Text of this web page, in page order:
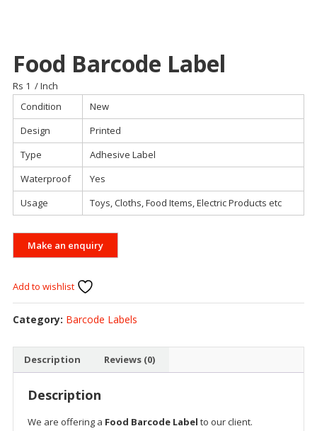
Food Barcode Label
Rs 1 / Inch
Condition
New
Design
Printed
Type
Adhesive Label
Waterproof
Yes
Usage
Toys, Cloths, Food Items, Electric Products etc
Add to wishlist
Category: Barcode Labels
Description Reviews (0)
Description
We are offering a Food Barcode Label to our client.